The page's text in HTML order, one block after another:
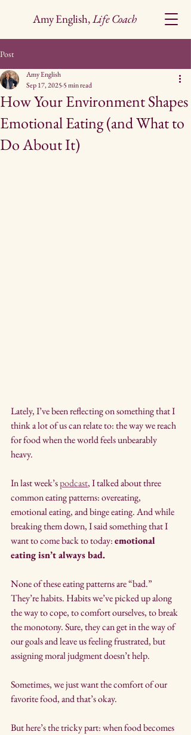
Amy English,Life Coach
Post
How Your Environment Shapes
Emotional Eating (and What to
Do About It)
Amy English
Sep 17, 2025 5 min read
Lately, I’ve been reflecting on something that I
think a lot of us can relate to: the way we reach
for food when the world feels unbearably
heavy.
In last week’s podcast, I talked about three
common eating patterns: overeating,
emotional eating, and binge eating. And while
breaking them down, I said something that I
want to come back to today: emotional
eating isn’t always bad.
None of these eating patterns are “bad.”
They’re habits. Habits we’ve picked up along
the way to cope, to comfort ourselves, to break
the monotony. Sure, they can get in the way of
our goals and leave us feeling frustrated, but
assigning moral judgment doesn’t help.
Sometimes, we just want the comfort of our
favorite food, and that’s okay.
But here’s the tricky part: when food becomes